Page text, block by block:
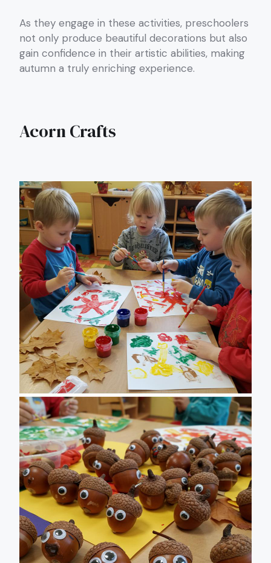
As they engage in these activities, preschoolers
not only produce beautiful decorations but also
gain confidence in their artistic abilities, making
autumn a truly enriching experience.
Acorn Crafts